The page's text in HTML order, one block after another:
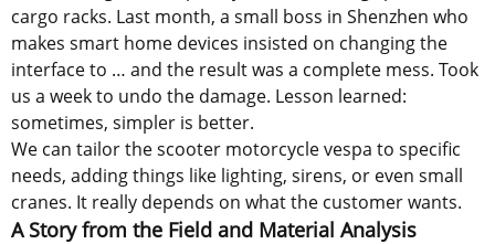
cargo racks. Last month, a small boss in Shenzhen who
makes smart home devices insisted on changing the
interface to … and the result was a complete mess. Took
us a week to undo the damage. Lesson learned:
sometimes, simpler is better.
We can tailor the scooter motorcycle vespa to specific
needs, adding things like lighting, sirens, or even small
cranes. It really depends on what the customer wants.
A Story from the Field and Material Analysis